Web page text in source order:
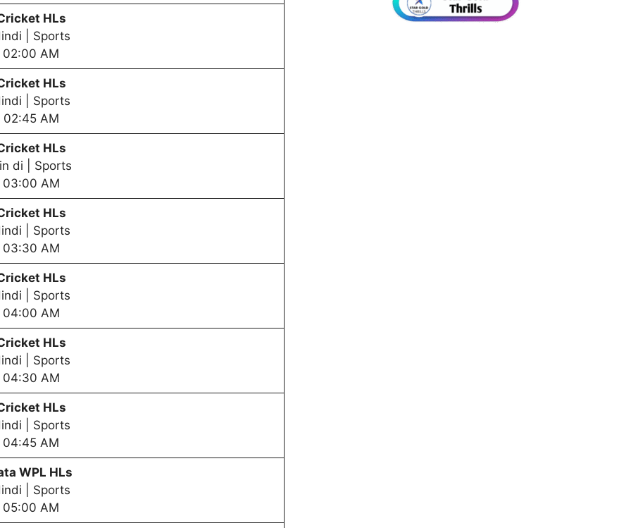
HLs
| Sports
02:00 AM
HLs
| Sports
02:45 AM
HLs
di | Sports
03:00 AM
HLs
| Sports
03:30 AM
HLs
| Sports
04:00 AM
HLs
| Sports
04:30 AM
HLs
| Sports
04:45 AM
WPL HLs
| Sports
05:00 AM